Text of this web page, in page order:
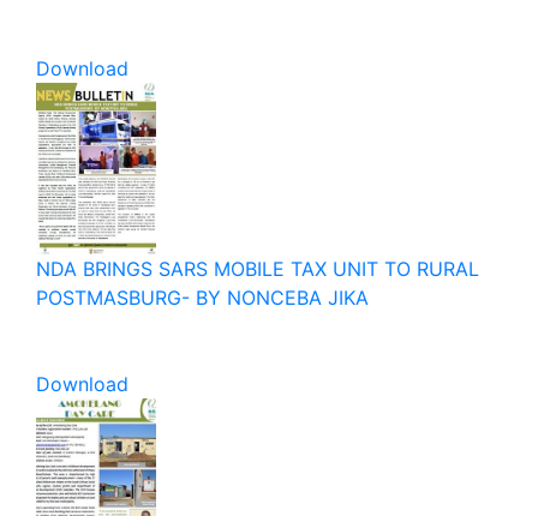
Download
NDA BRINGS SARS MOBILE TAX UNIT TO RURAL
POSTMASBURG- BY NONCEBA JIKA
Download